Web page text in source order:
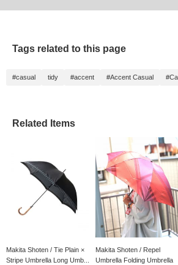
Tags related to this page
#casual tidy #accent #Accent Casual
Related Items
Makita Shoten / Tie Plain ×
Stripe Umbrella Long Umb...
Makita Shoten / Repel
Umbrella Folding Umbrella